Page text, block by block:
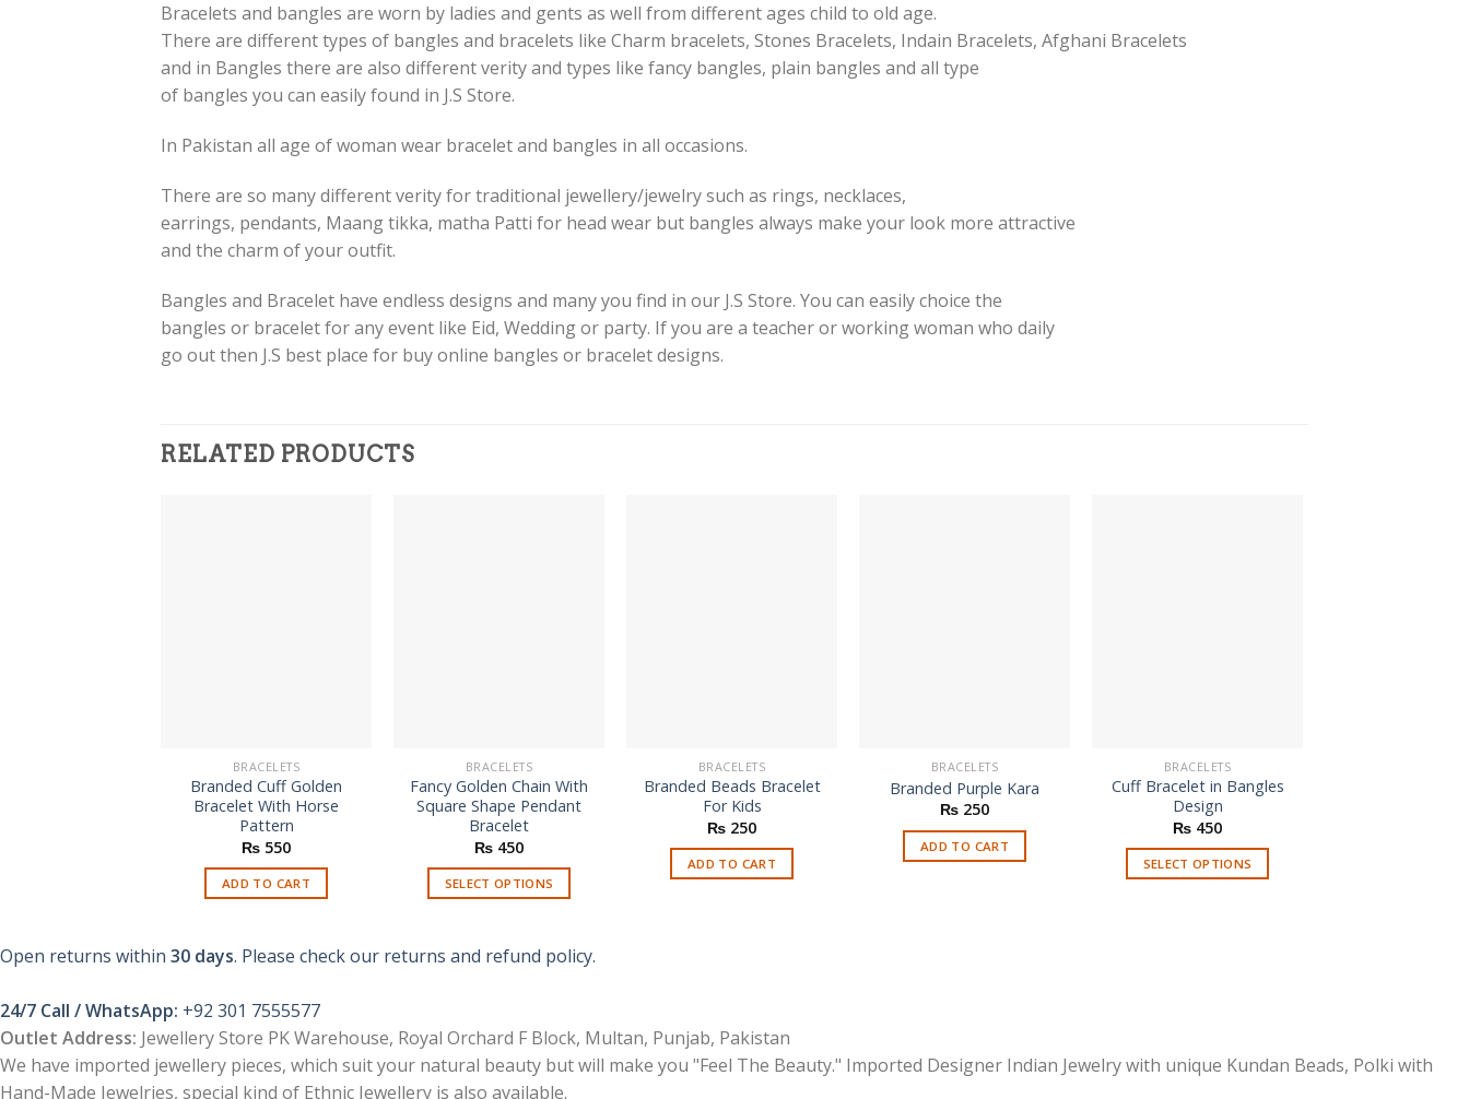
Bracelets and bangles are worn by ladies and gents as well from different ages child to old age.
There are different types of bangles and bracelets like Charm bracelets, Stones Bracelets, Indain Bracelets, Afghani Bracelets
and in Bangles there are also different verity and types like fancy bangles, plain bangles and all type
of bangles you can easily found in J.S Store.
In Pakistan all age of woman wear bracelet and bangles in all occasions.
There are so many different verity for traditional jewellery/jewelry such as rings, necklaces,
earrings, pendants, Maang tikka, matha Patti for head wear but bangles always make your look more attractive
and the charm of your outfit.
Bangles and Bracelet have endless designs and many you find in our J.S Store. You can easily choice the
bangles or bracelet for any event like Eid, Wedding or party. If you are a teacher or working woman who daily
go out then J.S best place for buy online bangles or bracelet designs.
RELATED PRODUCTS
BRACELETS
Branded Cuff Golden
Bracelet With Horse
Pattern
₨ 550
ADD TO CART
BRACELETS
Fancy Golden Chain With
Square Shape Pendant
Bracelet
₨ 450
SELECT OPTIONS
has
The
options
may
BRACELETS
Branded Beads Bracelet
For Kids
₨ 250
ADD TO CART
BRACELETS
Branded Purple Kara
₨ 250
ADD TO CART
BRACELETS
Cuff Bracelet in Bangles
Design
₨ 450
SELECT OPTIONS
may
Open returns within 30 days. Please check our returns and refund policy.
24/7 Call / WhatsApp: +92 301 7555577
Outlet Address: Jewellery Store PK Warehouse, Royal Orchard F Block, Multan, Punjab, Pakistan
We have imported jewellery pieces, which suit your natural beauty but will make you "Feel The Beauty." Imported Designer Indian Jewelry with unique Kundan Beads, Polki with
Hand-Made Jewelries, special kind of Ethnic Jewellery is also available.